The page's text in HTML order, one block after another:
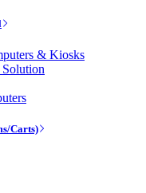
& Kiosks
Carts)